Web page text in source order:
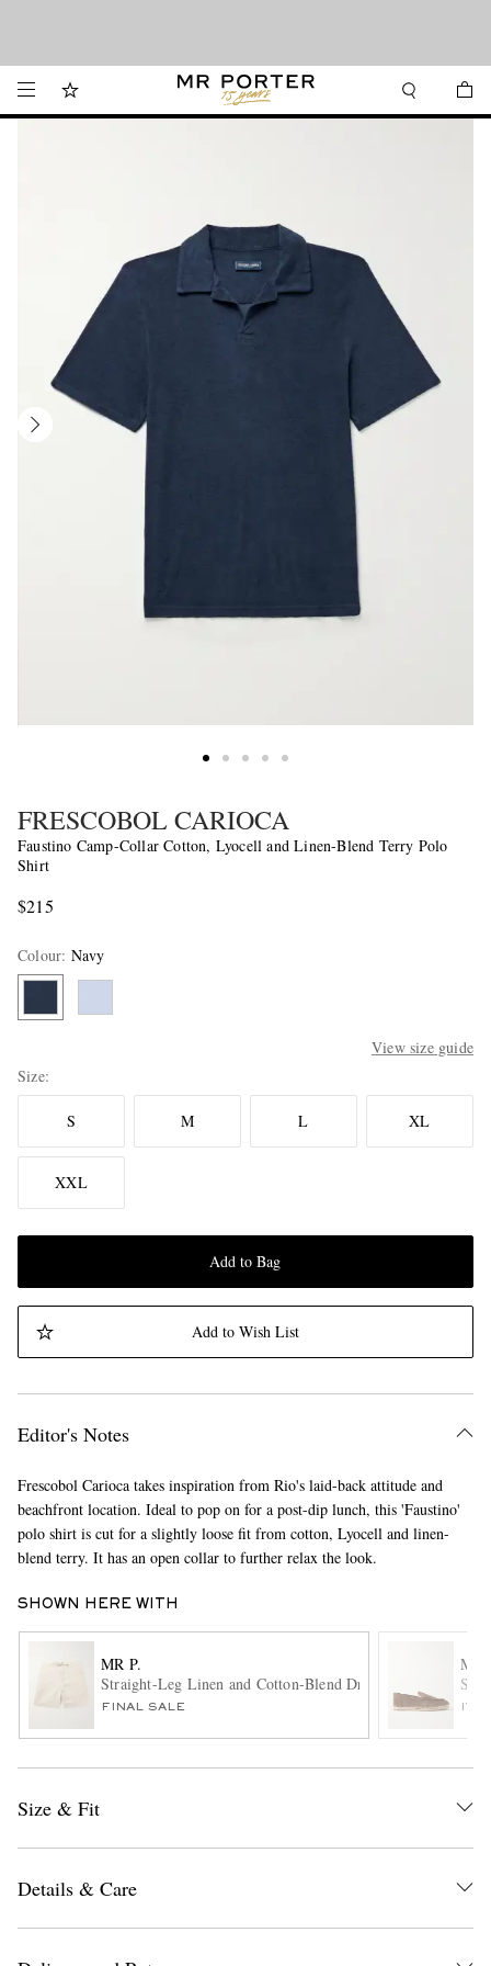
EXCLUSIVES
FRESCOBOL CARIOCA
Faustino Camp-Collar Cotton, Lyocell and Linen-Blend Terry Polo
Shirt
$215
Colour: Navy
View size guide
Size
S M L XL
XXL
Add to Bag
Add to Wish List
Editor's Notes
Frescobol Carioca takes inspiration from Rio's laid-back attitude and
beachfront location. Ideal to pop on for a post-dip lunch, this 'Faustino'
polo shirt is cut for a slightly loose fit from cotton, Lyocell and linen-
blend terry. It has an open collar to further relax the look.
SHOWN HERE WITH
MR P.
Straight-Leg Linen and Cotton-Blend Drawstring Shorts
FINAL SALE
MR
Size & Fit
Details & Care